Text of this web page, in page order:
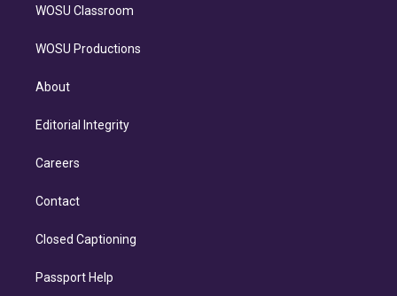
WOSU Classroom
WOSU Productions
About
Editorial Integrity
Careers
Contact
Closed Captioning
Passport Help